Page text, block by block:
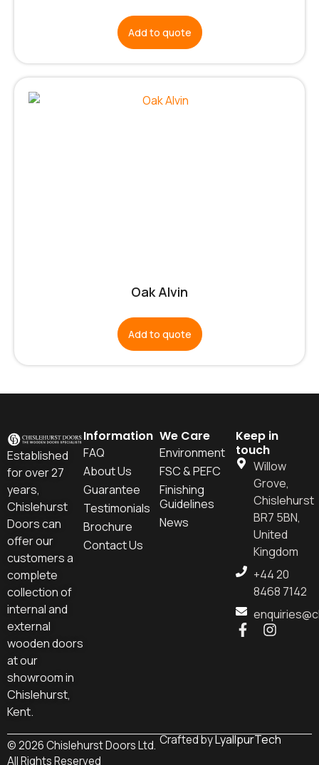
Add to quote
Oak Alvin
Add to quote
Established
for over 27
years,
Chislehurst
Doors can
offer our
customers a
complete
collection of
internal and
external
wooden doors
at our
showroom in
Chislehurst,
Kent.
Information
FAQ
About Us
Guarantee
Testimonials
Brochure
Contact Us
We Care
Environment
FSC & PEFC
Finishing
Guidelines
News
Keep in
touch
Willow
Grove,
Chislehurst
BR7 5BN,
United
Kingdom
+44 20
8468 7142
© 2026 Chislehurst Doors Ltd.
All Rights Reserved
Crafted byLyallpurTech